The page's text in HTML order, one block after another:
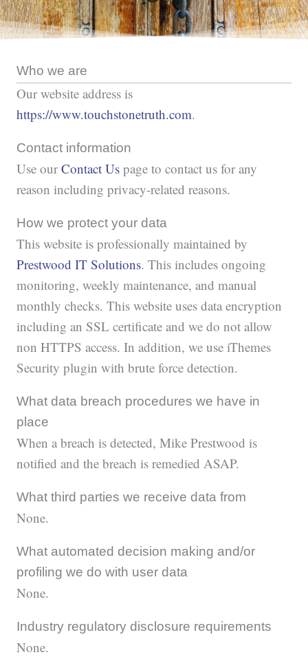
Who we are
Our website address is
https://www.touchstonetruth.com.
Contact information
Use our Contact Uspage to contact us for any
reason including privacy-related reasons.
How we protect your data
This website is professionally maintained by
Prestwood IT Solutions. This includes ongoing
monitoring, weekly maintenance, and manual
monthly checks. This website uses data encryption
including an SSL certificate and we do not allow
non HTTPS access. In addition, we use iThemes
Security plugin with brute force detection.
What data breach procedures we have in
place
When a breach is detected, Mike Prestwood is
notified and the breach is remedied ASAP.
What third parties we receive data from
None.
What automated decision making and/or
profiling we do with user data
None.
Industry regulatory disclosure requirements
None.